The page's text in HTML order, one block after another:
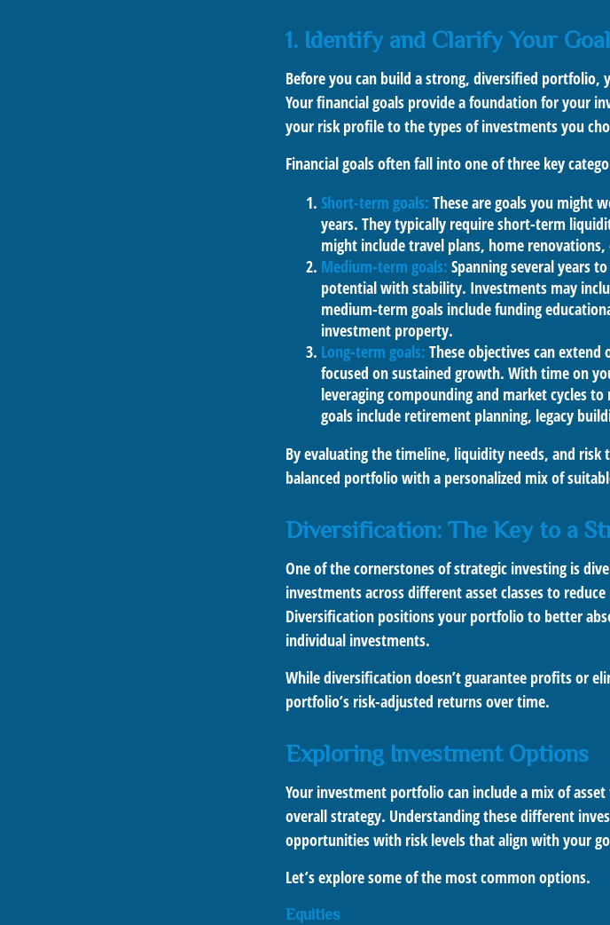
1. Identify and Clarify Your
Before you can build a strong, diversified portfolio,
Your financial goals provide a foundation for your
your risk profile to the types of investments you
Financial goals often fall into one of three key
Short-term goals: These are goals you might
years. They typically require short-term
might include travel plans, home renovations,
Medium-term goals: Spanning several years
potential with stability. Investments may
medium-term goals include funding
investment property.
Long-term goals: These objectives can
focused on sustained growth. With time on
leveraging compounding and market cycles
goals include retirement planning, legacy
By evaluating the timeline, liquidity needs, and risk
balanced portfolio with a personalized mix of
Diversification: The Key to a
One of the cornerstones of strategic investing is
investments across different asset classes to
Diversification positions your portfolio to better
individual investments.
While diversification doesn’t guarantee profits or
portfolio’s risk-adjusted returns over time.
Exploring Investment Options
Your investment portfolio can include a mix of
overall strategy. Understanding these different
opportunities with risk levels that align with your
Let’s explore some of the most common options.
Equities